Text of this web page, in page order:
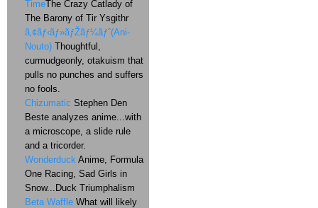
TimeThe Crazy Catlady of
The Barony of Tir Ysgithr
ã‚¢ãƒ‹ãƒ»ãƒŽãƒ¼ãƒˆ(Ani-
Nouto) Thoughtful,
curmudgeonly, otakuism that
pulls no punches and suffers
no fools.
Chizumatic Stephen Den
Beste analyzes anime...with
a microscope, a slide rule
and a tricorder.
Wonderduck Anime, Formula
One Racing, Sad Girls in
Snow...Duck Triumphalism
Beta Waffle What will likely